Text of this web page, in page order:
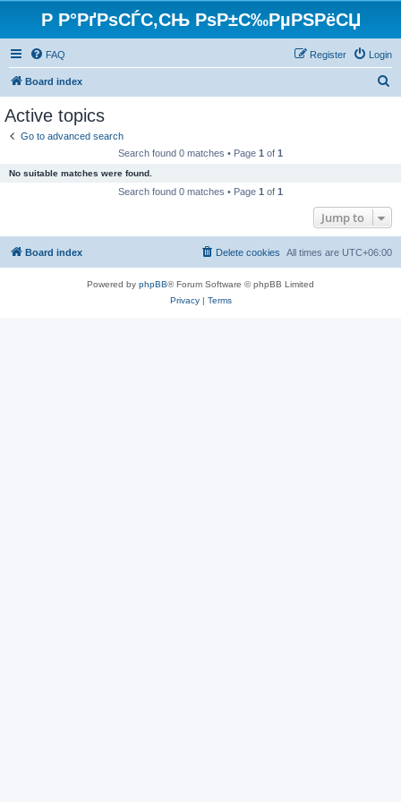
Р Р°РґРѕСЃС‚СЊ РѕР±С‰РµРЅРёСЏ
FAQ Login
Register
Board index
Active topics
Go to advanced search
Search found 0 matches • Page 1 of 1
No suitable matches were found.
Search found 0 matches • Page 1 of 1
Jump to
Board index All times are UTC+06:00
Delete cookies
Powered by phpBB® Forum Software © phpBB Limited
Privacy| Terms